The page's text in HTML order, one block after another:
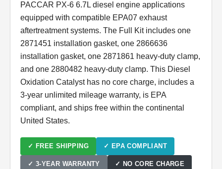
PACCAR PX-6 6.7L diesel engine applications
equipped with compatible EPA07 exhaust
aftertreatment systems. The Full Kit includes one
2871451 installation gasket, one 2866636
installation gasket, one 2871861 heavy-duty clamp,
and one 2880482 heavy-duty clamp. This Diesel
Oxidation Catalyst has no core charge, includes a
3-year unlimited mileage warranty, is EPA
compliant, and ships free within the continental
United States.
✓ FREE SHIPPING ✓ EPA COMPLIANT
✓ 3-YEAR WARRANTY ✓ NO CORE CHARGE